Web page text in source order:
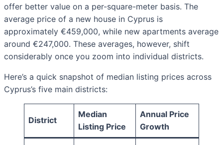
offer better value on a per-square-meter basis. The
average price of a new house in Cyprus is
approximately €459,000, while new apartments average
around €247,000. These averages, however, shift
considerably once you zoom into individual districts.
Here’s a quick snapshot of median listing prices across
Cyprus’s five main districts:
District
Median
Listing Price
Annual Price
Growth